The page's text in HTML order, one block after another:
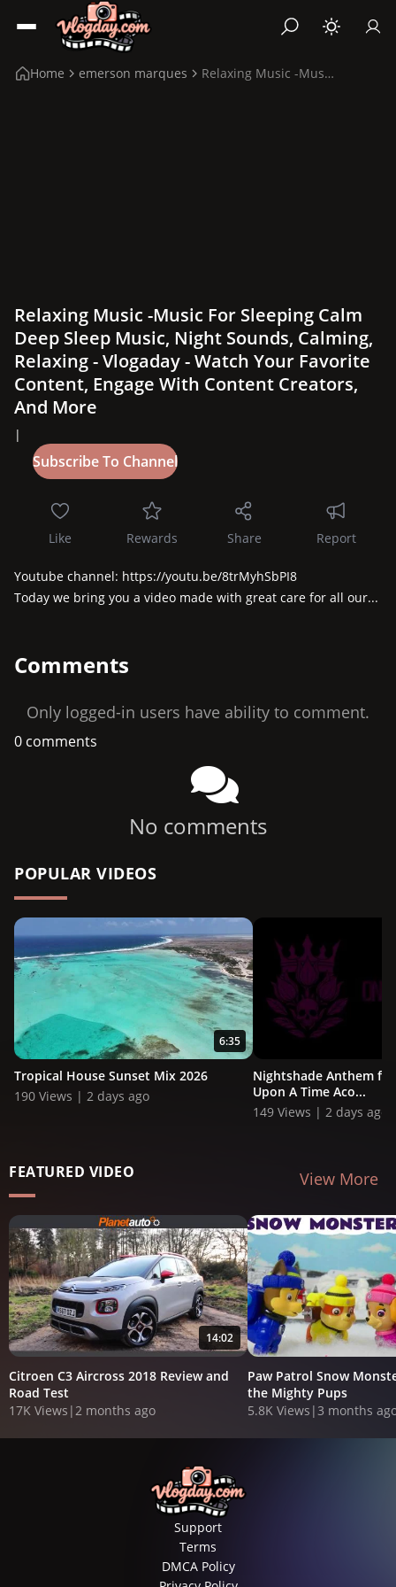
Home emerson marques Relaxing Music -Music for sleeping calm Deep Sleep...
Relaxing Music -Music For Sleeping Calm
Deep Sleep Music, Night Sounds, Calming,
Relaxing - Vlogaday - Watch Your Favorite
Content, Engage With Content Creators,
And More
|
Like Rewards Share Report
Youtube channel: https://youtu.be/8trMyhSbPI8
Today we bring you a video made with great care for all our...
Comments
Only logged-in users have ability to comment.
0 comments
No comments
POPULAR VIDEOS
6:35
Tropical House Sunset Mix 2026
190 Views | 2 days ago
Nightshade Anthem ft.
Upon A Time Aco...
149 Views | 2 days ago
FEATURED VIDEO View More
14:02
Citroen C3 Aircross 2018 Review and
Road Test
17K Views |2 months ago
Paw Patrol Snow
the Mighty Pups
5.8K Views |3 months
Support
Terms
DMCA Policy